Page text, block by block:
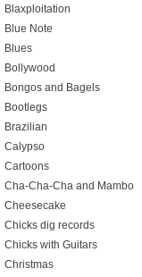
Blaxploitation
Blue Note
Blues
Bollywood
Bongos and Bagels
Bootlegs
Brazilian
Calypso
Cartoons
Cha-Cha-Cha and Mambo
Cheesecake
Chicks dig records
Chicks with Guitars
Christmas